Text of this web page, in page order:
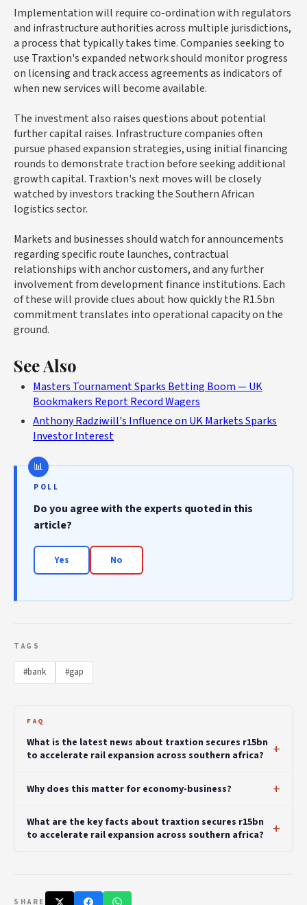
Implementation will require co-ordination with regulators
and infrastructure authorities across multiple jurisdictions,
a process that typically takes time. Companies seeking to
use Traxtion's expanded network should monitor progress
on licensing and track access agreements as indicators of
when new services will become available.
The investment also raises questions about potential
further capital raises. Infrastructure companies often
pursue phased expansion strategies, using initial financing
rounds to demonstrate traction before seeking additional
growth capital. Traxtion's next moves will be closely
watched by investors tracking the Southern African
logistics sector.
Markets and businesses should watch for announcements
regarding specific route launches, contractual
relationships with anchor customers, and any further
involvement from development finance institutions. Each
of these will provide clues about how quickly the R1.5bn
commitment translates into operational capacity on the
ground.
See Also
Masters Tournament Sparks Betting Boom — UK
Bookmakers Report Record Wagers
Anthony Radziwill's Influence on UK Markets Sparks
Investor Interest
POLL
Do you agree with the experts quoted in this
article?
Yes No
TAGS
#bank #gap
FAQ
What is the latest news about traxtion secures r15bn
to accelerate rail expansion across southern africa?
Why does this matter for economy-business?
What are the key facts about traxtion secures r15bn
to accelerate rail expansion across southern africa?
SHARE